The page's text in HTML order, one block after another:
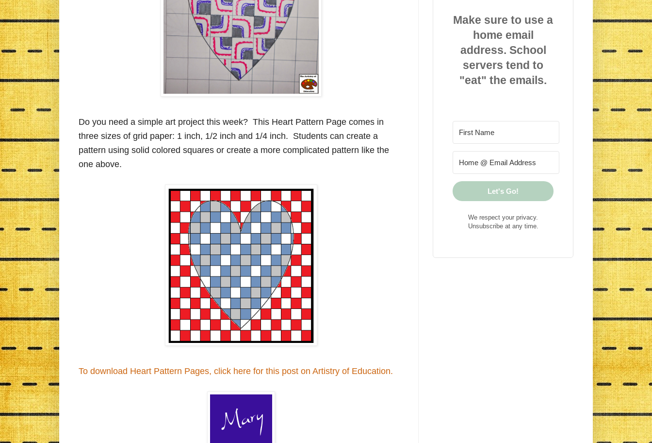
Do you need a simple art project this week? This Heart Pattern Page comes in
three sizes of grid paper: 1 inch, 1/2 inch and 1/4 inch. Students can create a
pattern using solid colored squares or create a more complicated pattern like the
one above.
To download Heart Pattern Pages, click here for this post on Artistry of Education.
Make sure to use a
home email
address. School
servers tend to
"eat" the emails.
Let's Go!
We respect your privacy.
Unsubscribe at any time.